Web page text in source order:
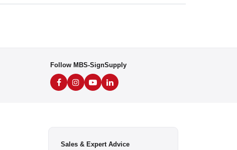
Follow MBS-SignSupply
Sales & Expert Advice